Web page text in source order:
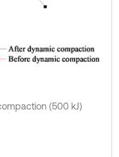
(500 kJ)